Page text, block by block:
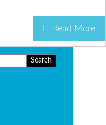
Read More